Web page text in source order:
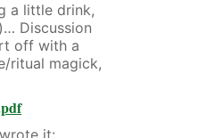
a little drink,
Discussion
off with a
ritual magick,
it: